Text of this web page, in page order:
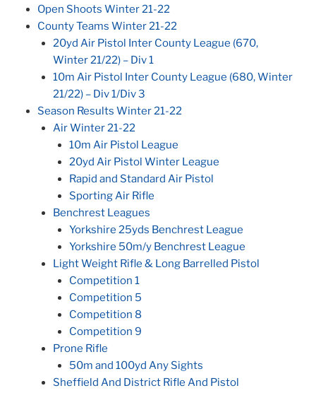
Open Shoots Winter 21-22
County Teams Winter 21-22
20yd Air Pistol Inter County League (670,
Winter 21/22) – Div 1
10m Air Pistol Inter County League (680, Winter
21/22) – Div 1/Div 3
Season Results Winter 21-22
Air Winter 21-22
10m Air Pistol League
20yd Air Pistol Winter League
Rapid and Standard Air Pistol
Sporting Air Rifle
Benchrest Leagues
Yorkshire 25yds Benchrest League
Yorkshire 50m/y Benchrest League
Light Weight Rifle & Long Barrelled Pistol
Competition 1
Competition 5
Competition 8
Competition 9
Prone Rifle
50m and 100yd Any Sights
Sheffield And District Rifle And Pistol